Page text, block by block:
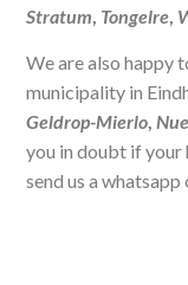
Stratum, Tongelre,
We are also happy
municipality in
Geldrop-Mierlo,
you in doubt if your
send us a whatsapp